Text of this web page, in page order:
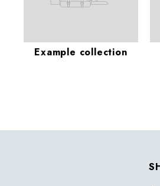
Example collection